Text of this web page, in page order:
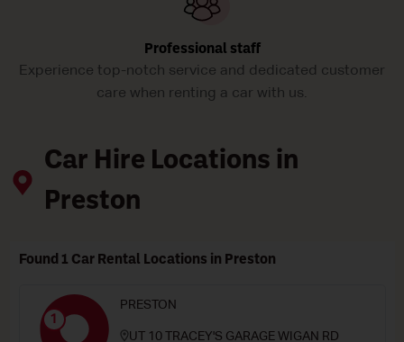
Professional staff
Experience top-notch service and dedicated customer
care when renting a car with us.
Car Hire Locations in
Preston
Found 1 Car Rental Locations in Preston
1
PRESTON
UT 10 TRACEY'S GARAGE WIGAN RD